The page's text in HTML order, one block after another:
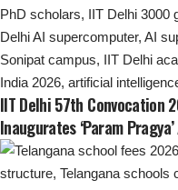
IIT Delhi 57th Convocation
Inaugurates ‘Param